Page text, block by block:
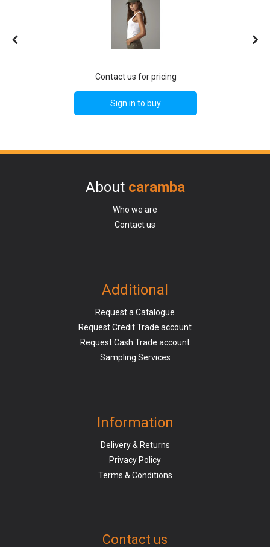
Contact us for pricing
Sign in to buy
About caramba
Who we are
Contact us
Additional
Request a Catalogue
Request Credit Trade account
Request Cash Trade account
Sampling Services
Information
Delivery & Returns
Privacy Policy
Terms & Conditions
Contact us